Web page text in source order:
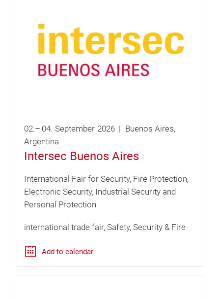
02.– 04. September 2026
Buenos Aires
Argentina
Intersec Buenos Aires
International Fair for Security, Fire Protection,
Electronic Security, Industrial Security and
Personal Protection
international trade fair Safety, Security & Fire
Add to calendar